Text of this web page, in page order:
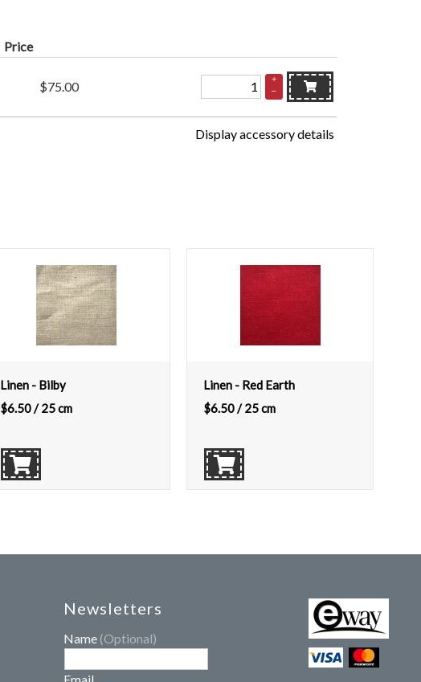
Price
$75.00
+
–
Display accessory details
Linen - Bilby
$6.50/ 25 cm
Linen - Red Earth
$6.50/ 25 cm
Newsletters
Name (Optional)